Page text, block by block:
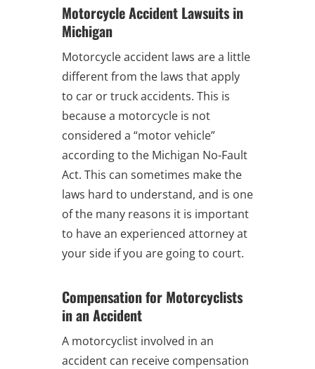
Motorcycle Accident Lawsuits in
Michigan
Motorcycle accident laws are a little
different from the laws that apply
to car or truck accidents. This is
because a motorcycle is not
considered a “motor vehicle”
according to the Michigan No-Fault
Act. This can sometimes make the
laws hard to understand, and is one
of the many reasons it is important
to have an experienced attorney at
your side if you are going to court.
Compensation for Motorcyclists
in an Accident
A motorcyclist involved in an
accident can receive compensation